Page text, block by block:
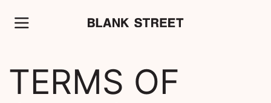
TERMS OF